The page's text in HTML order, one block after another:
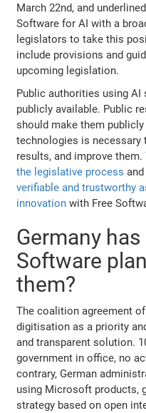
March 22nd, and
Software for AI with a
legislators to take this
include provisions and
upcoming legislation.
Public authorities using
publicly available. Public
should make them
technologies is necessary
results, and improve them.
the legislative process
verifiable and trustworthy
innovation with Free
Germany
Software
them?
The coalition agreement
digitisation as a priority
and transparent solution.
government in office, no
contrary, German
using Microsoft products,
strategy based on open